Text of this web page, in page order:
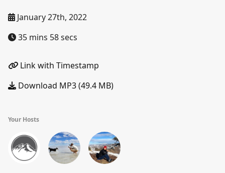
January 27th, 2022
35 mins 58 secs
Link with Timestamp
Download MP3 (49.4 MB)
Your Hosts